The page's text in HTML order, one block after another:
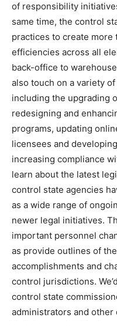
of responsibility
same time, the control
practices to create
efficiencies across all
back-office to
also touch on a variety
including the upgrading
redesigning and
programs, updating
licensees and
increasing compliance
learn about the latest
control state agencies
as a wide range of
newer legal initiatives.
important personnel
as provide outlines of
accomplishments and
control jurisdictions.
control state
administrators and